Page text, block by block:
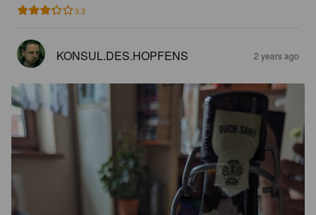
3.3
KONSUL.DES.HOPFENS 2 years ago